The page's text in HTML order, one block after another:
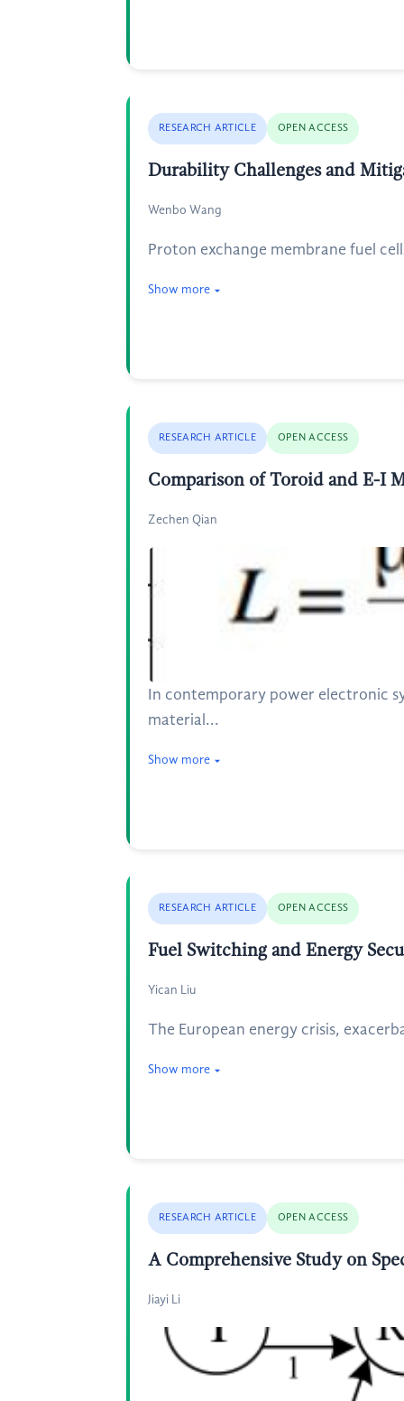
RESEARCH ARTICLE OPEN ACCESS
Durability Challenges and
Wenbo Wang
Proton exchange membrane fuel
Show more
RESEARCH ARTICLE OPEN ACCESS
Comparison of Toroid and E-I
Zechen Qian
In contemporary power electronic
material...
Show more
RESEARCH ARTICLE OPEN ACCESS
Fuel Switching and Energy
Yican Liu
The European energy crisis,
Show more
RESEARCH ARTICLE OPEN ACCESS
A Comprehensive Study on
Jiayi Li